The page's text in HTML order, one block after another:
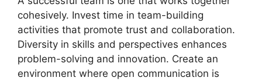
cohesively. Invest time in team-building
activities that promote trust and collaboration.
Diversity in skills and perspectives enhances
problem-solving and innovation. Create an
environment where open communication is